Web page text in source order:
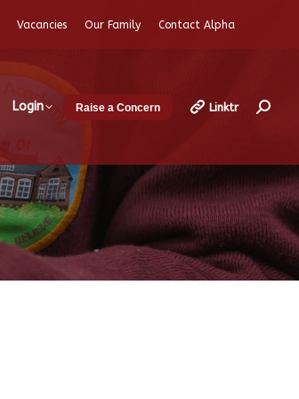
Vacancies Our Family Contact Alpha
Login Raise a Concern Linktr